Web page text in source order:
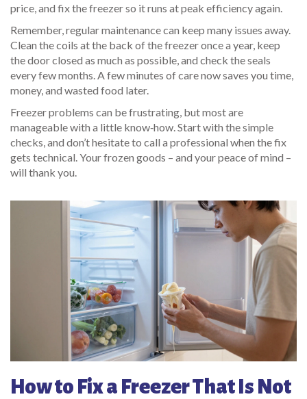
price, and fix the freezer so it runs at peak efficiency again.
Remember, regular maintenance can keep many issues away.
Clean the coils at the back of the freezer once a year, keep
the door closed as much as possible, and check the seals
every few months. A few minutes of care now saves you time,
money, and wasted food later.
Freezer problems can be frustrating, but most are
manageable with a little know‑how. Start with the simple
checks, and don’t hesitate to call a professional when the fix
gets technical. Your frozen goods – and your peace of mind –
will thank you.
How to Fix a Freezer That Is Not